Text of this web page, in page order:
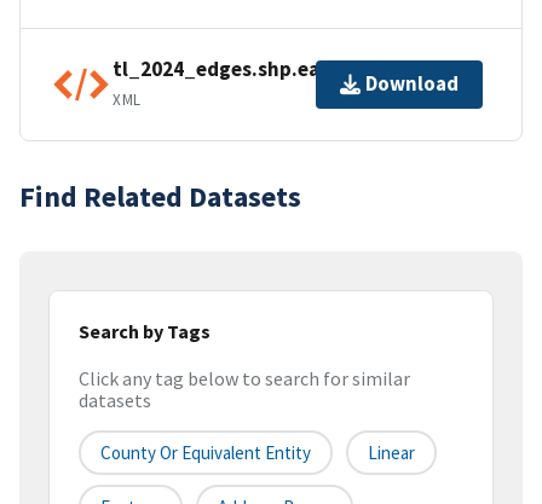
tl_2024_edges.shp.ea.iso.xml
XML
Download
Find Related Datasets
Search by Tags
Click any tag below to search for similar
datasets
County Or Equivalent Entity Linear